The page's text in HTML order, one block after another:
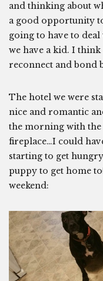
and thinking about
a good opportunity
going to have to
we have a kid. I think
reconnect and bond
The hotel we were
nice and romantic
the morning with the
fireplace…I could
starting to get
puppy to get home
weekend: